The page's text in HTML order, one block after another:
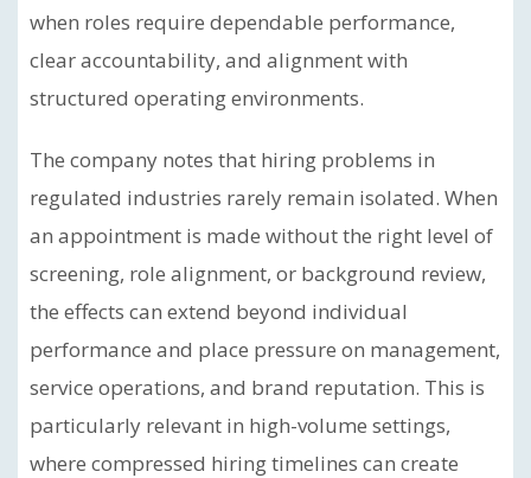
when roles require dependable performance,
clear accountability, and alignment with
structured operating environments.
The company notes that hiring problems in
regulated industries rarely remain isolated. When
an appointment is made without the right level of
screening, role alignment, or background review,
the effects can extend beyond individual
performance and place pressure on management,
service operations, and brand reputation. This is
particularly relevant in high-volume settings,
where compressed hiring timelines can create